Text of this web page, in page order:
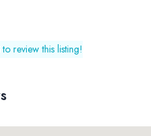
review this listing!